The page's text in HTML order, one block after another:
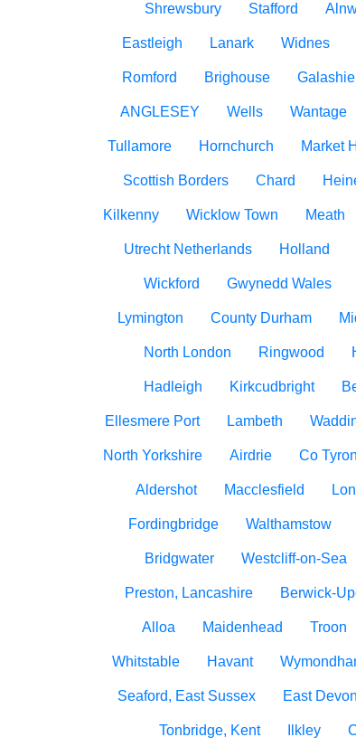
Shrewsbury Stafford
Eastleigh Lanark Widnes
Romford Brighouse
ANGLESEY Wells Wantage
Tullamore Hornchurch Market
Scottish Borders Chard
Kilkenny Wicklow Town Meath
Utrecht Netherlands Holland
Wickford Gwynedd Wales
Lymington County Durham
North London Ringwood
Hadleigh Kirkcudbright
Ellesmere Port Lambeth
North Yorkshire Airdrie Co
Aldershot Macclesfield
Fordingbridge Walthamstow
Bridgwater Westcliff-on-Sea
Preston, Lancashire Berwick-
Alloa Maidenhead Troon
Whitstable Havant
Seaford, East Sussex East Devon
Tonbridge, Kent Ilkley